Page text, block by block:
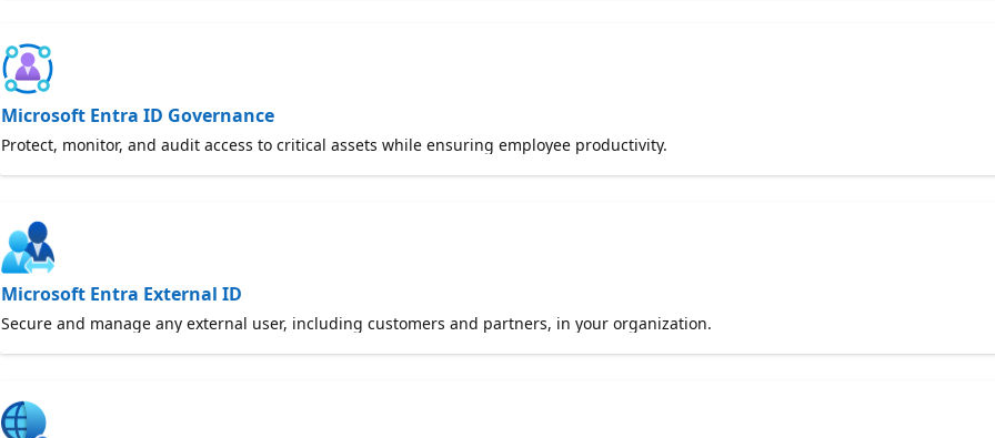
Microsoft Entra ID Governance
Protect, monitor, and audit access to critical assets while ensuring employee productivity.
Microsoft Entra External ID
Secure and manage any external user, including customers and partners, in your organization.